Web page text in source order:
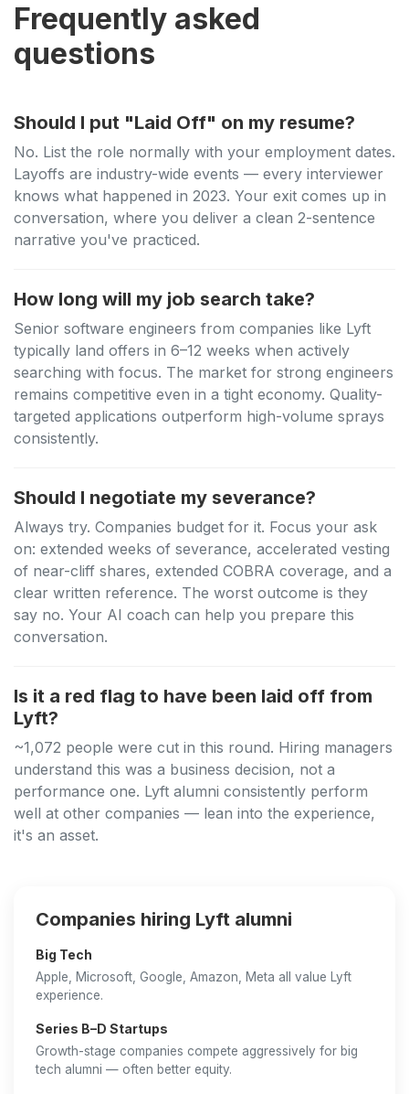
Frequently asked
questions
Should I put "Laid Off" on my resume?
No. List the role normally with your employment dates.
Layoffs are industry-wide events — every interviewer
knows what happened in 2023. Your exit comes up in
conversation, where you deliver a clean 2-sentence
narrative you've practiced.
How long will my job search take?
Senior software engineers from companies like Lyft
typically land offers in 6–12 weeks when actively
searching with focus. The market for strong engineers
remains competitive even in a tight economy. Quality-
targeted applications outperform high-volume sprays
consistently.
Should I negotiate my severance?
Always try. Companies budget for it. Focus your ask
on: extended weeks of severance, accelerated vesting
of near-cliff shares, extended COBRA coverage, and a
clear written reference. The worst outcome is they
say no. Your AI coach can help you prepare this
conversation.
Is it a red flag to have been laid off from
Lyft?
~1,072 people were cut in this round. Hiring managers
understand this was a business decision, not a
performance one. Lyft alumni consistently perform
well at other companies — lean into the experience,
it's an asset.
Companies hiring Lyft alumni
Big Tech
Apple, Microsoft, Google, Amazon, Meta all value Lyft
experience.
Series B–D Startups
Growth-stage companies compete aggressively for big
tech alumni — often better equity.